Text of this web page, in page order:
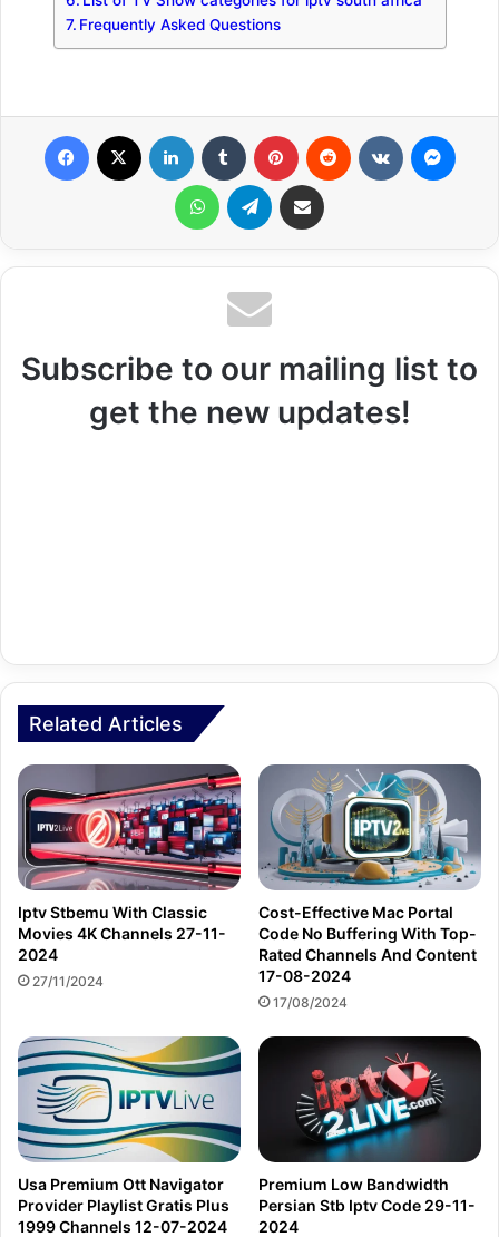
Frequently Asked Questions
WhatsApp Telegram Share via Email
Subscribe to our mailing list to
get the new updates!
Related Articles
Iptv Stbemu With Classic
Movies 4K Channels 27-11-
2024
27/11/2024
Cost-Effective Mac Portal
Code No Buffering With Top-
Rated Channels And Content
17-08-2024
17/08/2024
Usa Premium Ott Navigator
Provider Playlist Gratis Plus
1999 Channels 12-07-2024
Premium Low Bandwidth
Persian Stb Iptv Code 29-11-
2024